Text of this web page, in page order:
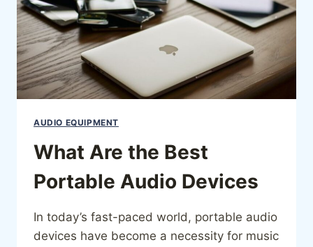
AUDIO EQUIPMENT
What Are the Best
Portable Audio Devices
In today’s fast-paced world, portable audio
devices have become a necessity for music